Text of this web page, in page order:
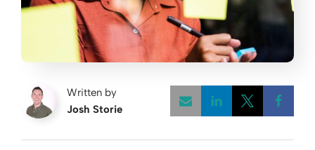
Written by
Josh Storie